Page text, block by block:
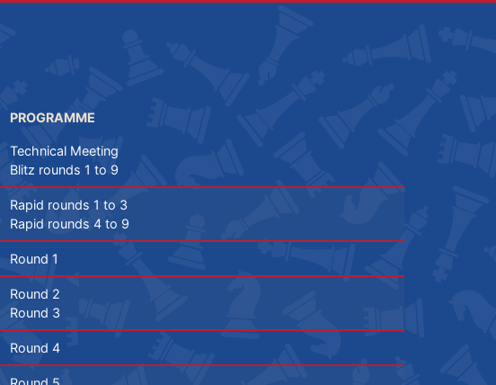
PROGRAMME
Technical Meeting
Blitz rounds 1 to 9
Rapid rounds 1 to 3
Rapid rounds 4 to 9
Round 1
Round 2
Round 3
Round 4